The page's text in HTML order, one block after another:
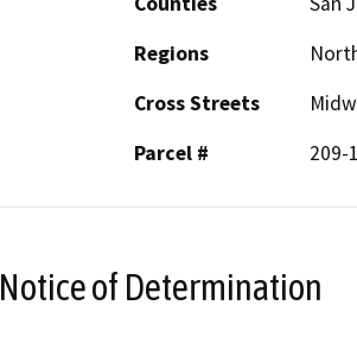
Regions
Cross Streets
Parcel #
209-
Notice of Determination